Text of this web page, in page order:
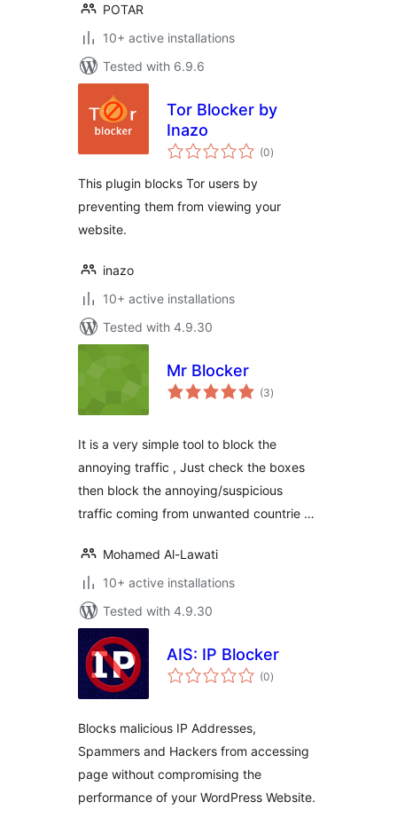
POTAR
10+ active installations
Tested with 6.9.6
Tor Blocker by
Inazo
(0total
ratings
)
This plugin blocks Tor users by
preventing them from viewing your
website.
inazo
10+ active installations
Tested with 4.9.30
Mr Blocker
(3total
ratings
)
It is a very simple tool to block the
annoying traffic , Just check the boxes
then block the annoying/suspicious
traffic coming from unwanted countrie …
Mohamed Al-Lawati
10+ active installations
Tested with 4.9.30
AIS: IP Blocker
(0total
ratings
)
Blocks malicious IP Addresses,
Spammers and Hackers from accessing
page without compromising the
performance of your WordPress Website.